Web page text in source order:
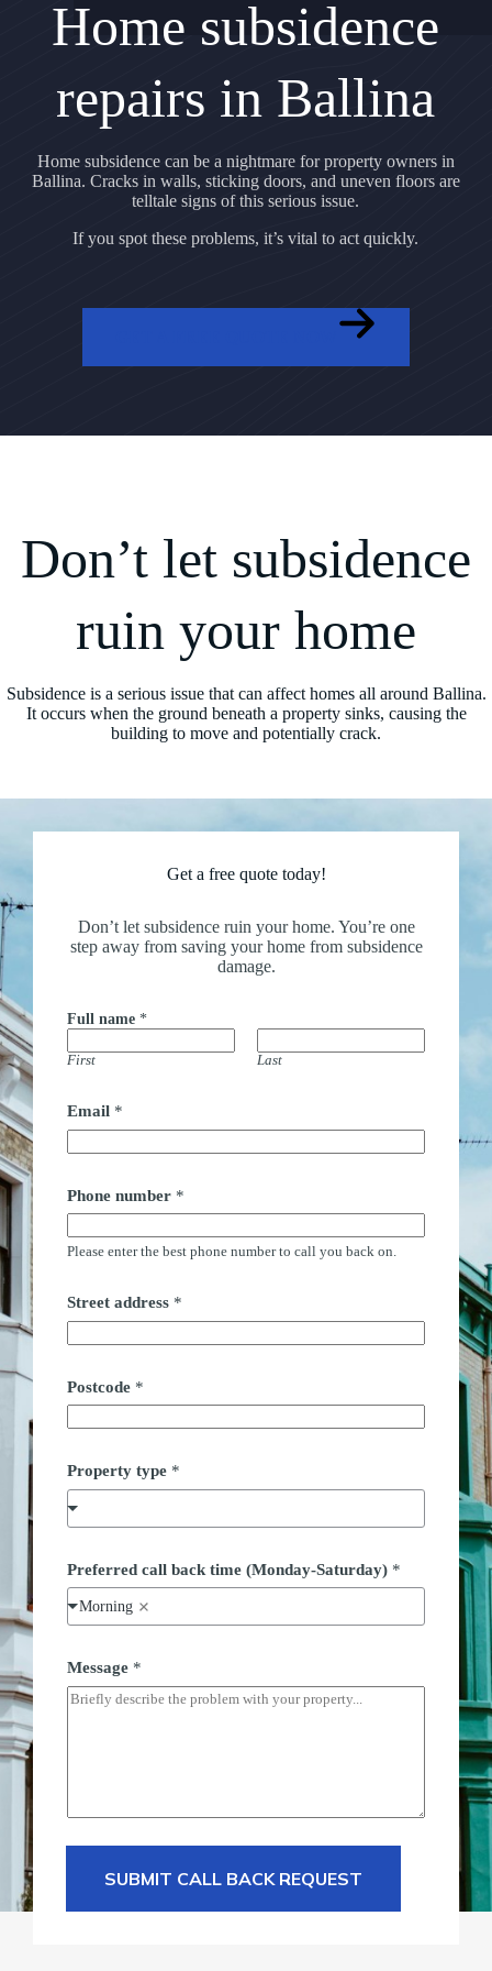
Home subsidence
repairs in Ballina
Home subsidence can be a nightmare for property owners in
Ballina. Cracks in walls, sticking doors, and uneven floors are
telltale signs of this serious issue.
If you spot these problems, it’s vital to act quickly.
Don’t let subsidence
ruin your home
Subsidence is a serious issue that can affect homes all around Ballina.
It occurs when the ground beneath a property sinks, causing the
building to move and potentially crack.
Get a free quote today!
Don’t let subsidence ruin your home. You’re one
step away from saving your home from subsidence
damage.
Full name *
First Last
Email *
t
r
e
e
a
m
e
i
m
Phone number *
Please enter the best phone number to call you back on.
Street address *
Postcode *
Property type *
Preferred call back time (Monday-Saturday) *
Morning
Message *
SUBMIT CALL BACK REQUEST